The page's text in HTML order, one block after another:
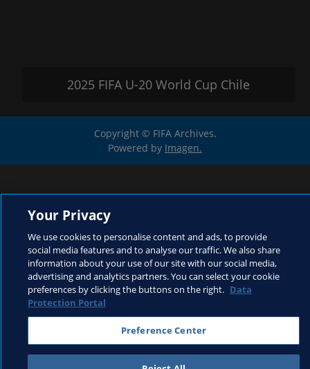
2025 FIFA U-20 World Cup Chile
Copyright © FIFA Archives.
Powered by Imagen.
Your Privacy
We use cookies to personalise content and ads, to provide
social media features and to analyse our traffic. We also share
information about your use of our site with our social media,
advertising and analytics partners. You can select your cookie
preferences by clicking the buttons on the right. Data
Protection Portal
Preference Center